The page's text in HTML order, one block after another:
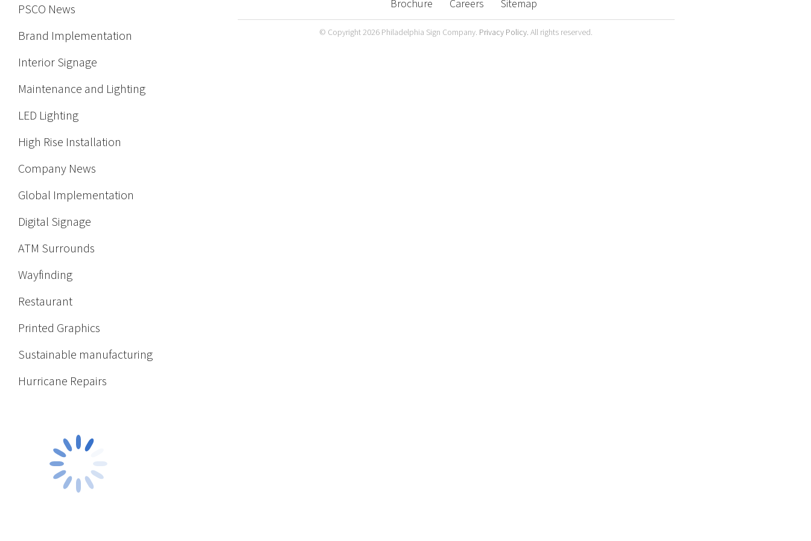
PSCO News
Brand Implementation
Interior Signage
Maintenance and Lighting
LED Lighting
High Rise Installation
Company News
Global Implementation
Digital Signage
ATM Surrounds
Wayfinding
Restaurant
Printed Graphics
Sustainable manufacturing
Hurricane Repairs
Brochure Careers Sitemap
© Copyright 2026 Philadelphia Sign Company. Privacy Policy. All rights reserved.